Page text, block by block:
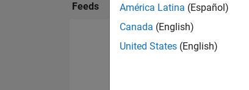
Feeds América Latina (Español)
Canada (English)
United States (English)